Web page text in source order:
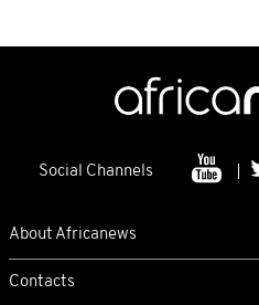
Social Channels
About Africanews
Contacts